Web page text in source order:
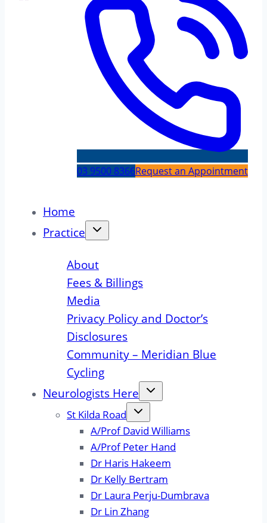
03 9500 8366Request an Appointment
Home
Practice
About
Fees & Billings
Media
Privacy Policy and Doctor’s
Disclosures
Community – Meridian Blue
Cycling
Neurologists Here
St Kilda Road
A/Prof David Williams
A/Prof Peter Hand
Dr Haris Hakeem
Dr Kelly Bertram
Dr Laura Perju-Dumbrava
Dr Lin Zhang